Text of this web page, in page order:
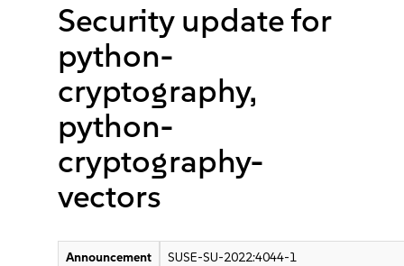
Security update for
python-
cryptography,
python-
cryptography-
vectors
Announcement
SUSE-SU-2022:4044-1